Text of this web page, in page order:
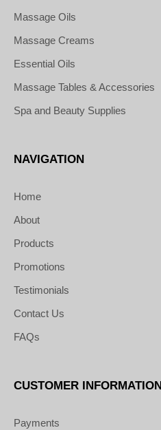
Massage Oils
Massage Creams
Essential Oils
Massage Tables & Accessories
Spa and Beauty Supplies
NAVIGATION
Home
About
Products
Promotions
Testimonials
Contact Us
FAQs
CUSTOMER INFORMATION
Payments